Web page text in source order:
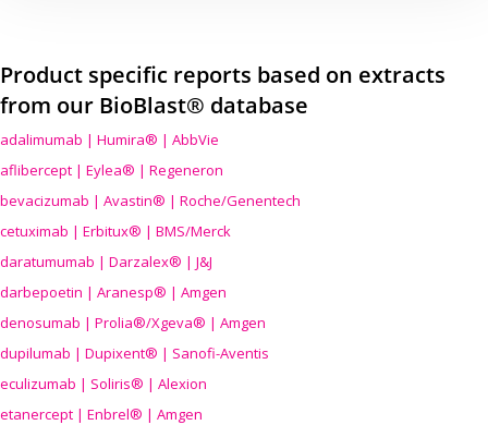
Product specific reports based on extracts
from our BioBlast® database
adalimumab | Humira® | AbbVie
aflibercept | Eylea® | Regeneron
bevacizumab | Avastin® | Roche/Genentech
cetuximab | Erbitux® | BMS/Merck
daratumumab | Darzalex® | J&J
darbepoetin | Aranesp® | Amgen
denosumab | Prolia®/Xgeva® | Amgen
dupilumab | Dupixent® | Sanofi-Aventis
eculizumab | Soliris® | Alexion
etanercept | Enbrel® | Amgen